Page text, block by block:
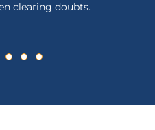
clearing doubts.